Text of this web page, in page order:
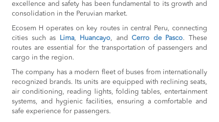
excellence and safety has been fundamental to its growth and
consolidation in the Peruvian market.
Ecosem H operates on key routes in central Peru, connecting
cities such as
Lima, Huancayo, andCerro de Pasco. These
routes are essential for the transportation of passengers and
cargo in the region.
The company has a modern fleet of buses from internationally
recognized brands. Its units are equipped with reclining seats,
air conditioning, reading lights, folding tables, entertainment
systems, and hygienic facilities, ensuring a comfortable and
safe experience for passengers.